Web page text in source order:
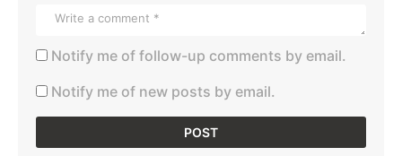
Notify me of follow-up comments by email.
Notify me of new posts by email.